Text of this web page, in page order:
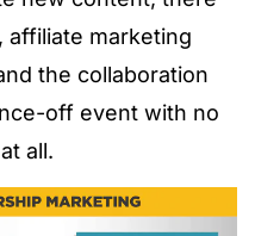
affiliate marketing
the collaboration
off event with no
all.